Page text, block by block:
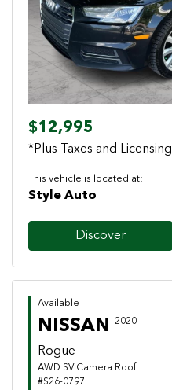
Previous
$12,995
*Plus Taxes and Licensing
This vehicle is located at:
Style Auto
Discover
Available
NISSAN 2020
Rogue
AWD SV Camera Roof
#S26-0797